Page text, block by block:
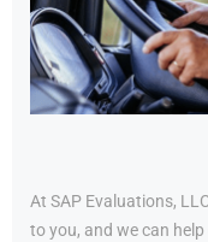
At SAP Evaluations,
to you, and we can